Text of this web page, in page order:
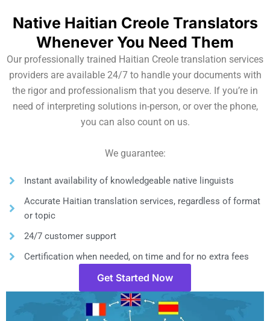
Native Haitian Creole Translators
Whenever You Need Them
Our professionally trained Haitian Creole translation services
providers are available 24/7 to handle your documents with
the rigor and professionalism that you deserve. If you’re in
need of interpreting solutions in-person, or over the phone,
you can also count on us.
We guarantee:
Instant availability of knowledgeable native linguists
Accurate Haitian translation services, regardless of format
or topic
24/7 customer support
Certification when needed, on time and for no extra fees
Get Started Now